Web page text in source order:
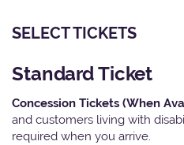
SELECT TICKETS
Standard Ticket
Concession Tickets (When
and customers living with
required when you arrive.